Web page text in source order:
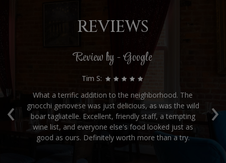
REVIEWS
‹ ›
Review by - Google
Tim S:
What a terrific addition to the neighborhood. The
gnocchi genovese was just delicious, as was the wild
boar tagliatelle. Excellent, friendly staff, a tempting
wine list, and everyone else's food looked just as
good as ours. Definitely worth more than a try.